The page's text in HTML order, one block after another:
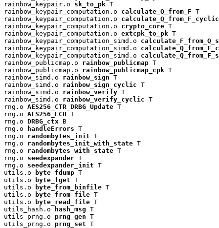
rainbow_keypair.o sk_to_pk T
rainbow_keypair_computation.o calculate_Q_from_F T
rainbow_keypair_computation.o calculate_Q_from_F_cyclic
rainbow_keypair_computation.o crypto_core T
rainbow_keypair_computation.o extcpk_to_pk T
rainbow_keypair_computation_simd.o
rainbow_keypair_computation_simd.o
rainbow_keypair_computation_simd.o
rainbow_publicmap.o rainbow_publicmap T
rainbow_publicmap.o rainbow_publicmap_cpk T
rainbow_simd.o rainbow_sign T
rainbow_simd.o rainbow_sign_cyclic T
rainbow_simd.o rainbow_verify T
rainbow_simd.o rainbow_verify_cyclic T
rng.o AES256_CTR_DRBG_Update T
rng.o AES256_ECB T
rng.o DRBG_ctx B
rng.o
handleErrors T
rng.o randombytes_init T
rng.o randombytes_init_with_state T
rng.o randombytes_with_state T
rng.o seedexpander T
rng.o seedexpander_init T
utils.o
byte_fdump T
utils.o
byte_fget T
utils.o
byte_from_binfile T
utils.o
byte_from_file T
utils.o
byte_read_file T
utils_hash.o
hash_msg T
utils_prng.o prng_gen T
utils_prng.o prng_set T